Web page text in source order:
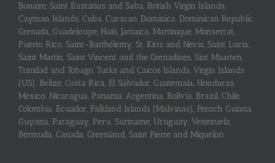
Bonaire, Saint Eustatius and Saba, British Virgin Islands,
Cayman Islands, Cuba, Curaçao, Dominica, Dominican Republic,
Grenada, Guadeloupe, Haiti, Jamaica, Martinique, Monserrat,
Puerto Rico, Saint-Barthélemy, St. Kitts and Nevis, Saint Lucia,
Saint Martin, Saint Vincent and the Grenadines, Sint Maarten,
Trinidad and Tobago, Turks and Caicos Islands, Virgin Islands
(US), Belize, Costa Rica, El Salvador, Guatemala, Honduras,
Mexico, Nicaragua, Panama, Argentina, Bolivia, Brazil, Chile,
Colombia, Ecuador, Falkland Islands (Malvinas), French Guiana,
Guyana, Paraguay, Peru, Suriname, Uruguay, Venezuela,
Bermuda, Canada, Greenland, Saint Pierre and Miquelon